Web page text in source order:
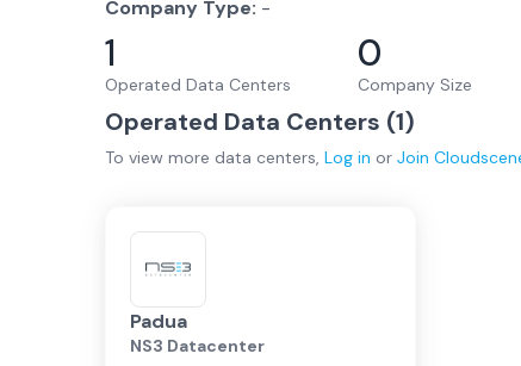
Company Type: -
1
Operated Data Centers
0
Company Size
Operated Data Centers (1)
To view more data centers, Log in or Join
Padua
NS3 Datacenter